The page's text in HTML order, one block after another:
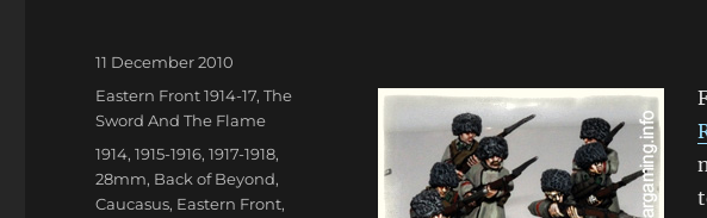
Posted
on
11 December 2010
Categories
Eastern Front 1914-17,The
Sword And The Flame
Tags
1914,1915-1916,1917-1918,
28mm, Back of Beyond,
Caucasus, Eastern Front,